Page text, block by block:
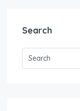
Search